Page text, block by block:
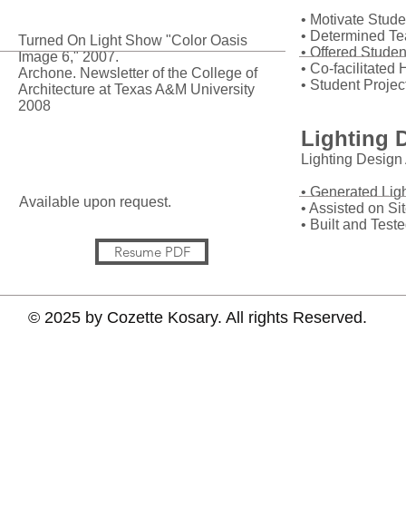
Turned On Light Show "Color Oasis
Image 6," 2007.
Archone. Newsletter of the College of
Architecture at Texas A&M University
2008
Resume PDF
Available upon request.
• Motivate
• Determined
• Offered
• Co-facilitated
• Student
Lighting
Lighting
• Generated
• Assisted on
• Built and
© 2025 by Cozette Kosary. All rights Reserved.